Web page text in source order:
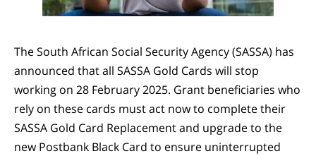
The South African Social Security Agency (SASSA) has
announced that all SASSA Gold Cards will stop
working on 28 February 2025. Grant beneficiaries who
rely on these cards must act now to complete their
SASSA Gold Card Replacement and upgrade to the
new Postbank Black Card to ensure uninterrupted